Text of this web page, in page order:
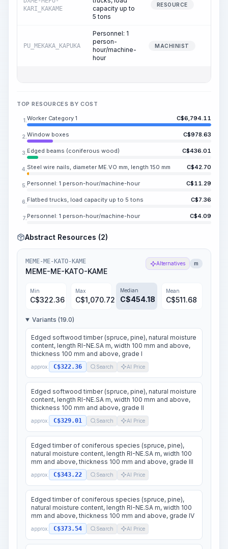
KARI_KAKAME
capacity up to
5 tons
RESOURCE
PU_MEKAKA_KAPUKA
Personnel: 1
person-
hour/machine-
hour
MACHINIST
TOP RESOURCES BY COST
1. Worker Category 1 C$6,794.11
2. Window boxes C$978.63
3. Edged beams (coniferous wood) C$436.01
4. Steel wire nails, diameter ME.VO mm, length 150 mm C$42.70
5. Personnel: 1 person-hour/machine-hour C$11.29
6. Flatbed trucks, load capacity up to 5 tons C$7.36
7. Personnel: 1 person-hour/machine-hour C$4.09
Abstract Resources (2)
MEME-ME-KATO-KAME
MEME-ME-KATO-KAME
Alternatives m
Min
C$322.36
Max
C$1,070.72
Median
C$454.18
Mean
C$511.68
Variants (19.0)
Edged softwood timber (spruce, pine), natural moisture
content, length RI-NE.SA m, width 100 mm and above,
thickness 100 mm and above, grade I
approx. C$322.36 Search AI Price
Edged softwood timber (spruce, pine), natural moisture
content, length RI-NE.SA m, width 100 mm and above,
thickness 100 mm and above, grade II
approx. C$329.01 Search AI Price
Edged timber of coniferous species (spruce, pine),
natural moisture content, length RI-NE.SA m, width 100
mm and above, thickness 100 mm and above, grade III
approx. C$343.22 Search AI Price
Edged timber of coniferous species (spruce, pine),
natural moisture content, length RI-NE.SA m, width 100
mm and above, thickness 100 mm and above, grade IV
approx. C$373.54 Search AI Price